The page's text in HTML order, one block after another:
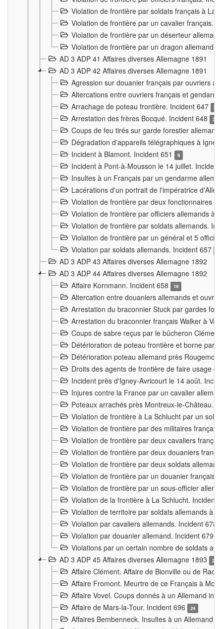
Violation de frontière par soldats français à La
Violation de frontière par un cavalier français.
Violation de frontière par un déserteur
Violation de frontière par un dragon allemand.
AD 3 ADP 41 Affaires diverses Allemagne 1891
AD 3 ADP 42 Affaires diverses Allemagne 1891
Agression sur douanier français par ouvriers
Altercations entre ouvriers français et
Arrachage de poteau frontière. Incident 647
3
Arrestation des frères Bocqué. Incident 648 34
Coups de feu tirés sur garde forestier
Dégradation d'appareils télégraphiques à
Incident à Blamont. Incident 651
9
Incident à Pont-à-Mousson le 14 juillet.
Insultes à un Français par un gendarme
Lacérations d'un portrait de l'impératrice
Violation de frontière par deux fonctionnaires
Violation de frontière par officiers allemands à
Violation de frontière par soldats allemands.
Violation de frontière par un général et 5
Violation par soldats allemands. Incident 657
AD 3 ADP 43 Affaires diverses Allemagne 1892
AD 3 ADP 44 Affaires diverses Allemagne 1892
Affaire Kornmann. Incident 658
19
Altercation entre douaniers allemands et
Arrestation du braconnier Stuck par gardes
Arrestation du braconnier français Walker à
Coups de sabre reçus par le bûcheron
Détérioration de poteau frontière et borne par
Détérioration poteau allemand près
Droits des agents de frontière de faire usage
Incident près d'Igney-Avricourt le 14 août.
Injures contre la France par un cavalier
Poteaux arrachés près Montreux-le-Château.
Violation de frontière à La Schlucht par un
Violation de frontière par des militaires
Violation de frontière par deux cavaliers
Violation de frontière par deux douaniers
Violation de frontière par deux soldats
Violation de frontière par un douanier français
Violation de frontière par un sous-officier
Violation de la frontière à La Schlucht. Incident
Violation de territoire par soldats allemands à
Violation par cavaliers allemands. Incident 678
Violation par douanier allemand. Incident 679
Violations par un certain nombre de soldats
AD 3 ADP 45 Affaires diverses Allemagne 1893
2
Affaire Clément. Affaire de Bionville ou de
Affaire Fromont. Meurtre de ce Français à
Affaire Vovel. Coups donnés à un Allemand
Affaire de Mars-la-Tour. Incident 696
24
Affaires Bembenneck. Insultes à un Allemand